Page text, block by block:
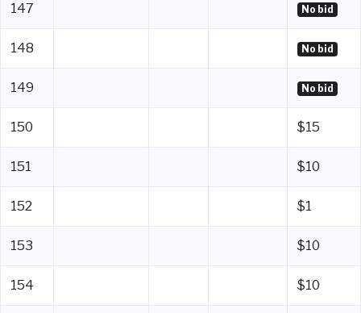
147 No bid
148 No bid
149 No bid
150 $15
151 $10
152 $1
153 $10
154 $10